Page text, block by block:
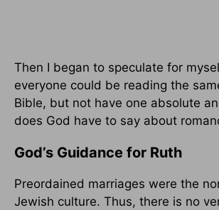
Then I began to speculate for
everyone could be reading the
Bible, but not have one absolute
does God have to say about
God’s Guidance for Ruth
Preordained marriages were the
Jewish culture. Thus, there is no